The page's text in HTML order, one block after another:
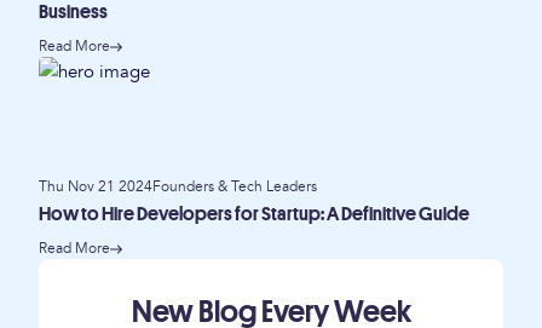
Business
Read More
Thu Nov 21 2024Founders & Tech Leaders
How to Hire Developers for Startup: A Definitive Guide
Read More
New Blog Every Week